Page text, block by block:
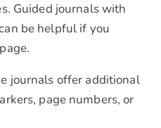
Guided journals with
be helpful if you
journals offer additional
page numbers, or